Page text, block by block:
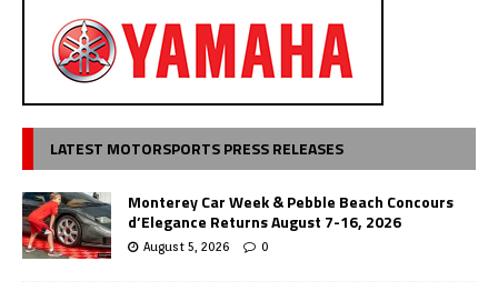
LATEST MOTORSPORTS PRESS RELEASES
Monterey Car Week & Pebble Beach Concours
d’Elegance Returns August 7-16, 2026
August 5, 2026 0